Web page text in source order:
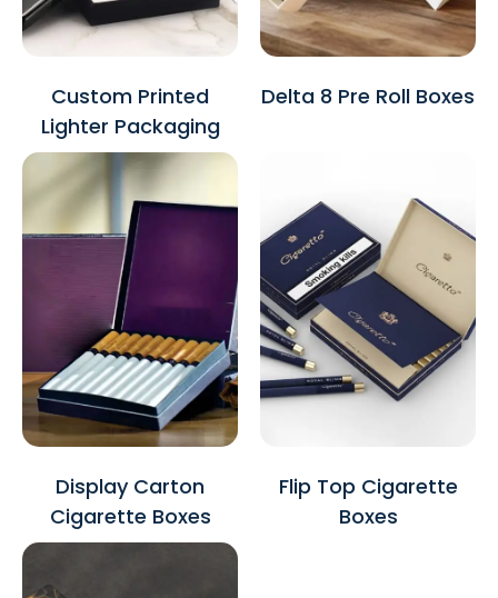
Custom Printed
Lighter Packaging
Delta 8 Pre Roll Boxes
Display Carton
Cigarette Boxes
Flip Top Cigarette
Boxes